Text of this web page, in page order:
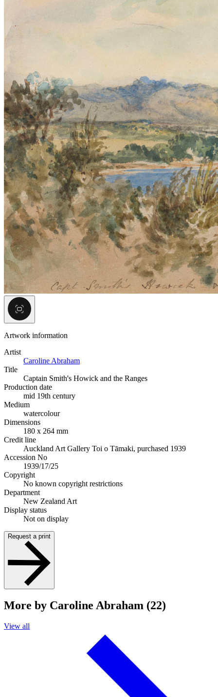
Artwork information
Artist
Caroline Abraham
Title
Captain Smith's Howick and the Ranges
Production date
mid 19th century
Medium
watercolour
Dimensions
180 x 264 mm
Credit line
Auckland Art Gallery Toi o Tāmaki, purchased 1939
Accession No
1939/17/25
Copyright
No known copyright restrictions
Department
New Zealand Art
Display status
Not on display
Request a print
More by Caroline Abraham (22)
View all